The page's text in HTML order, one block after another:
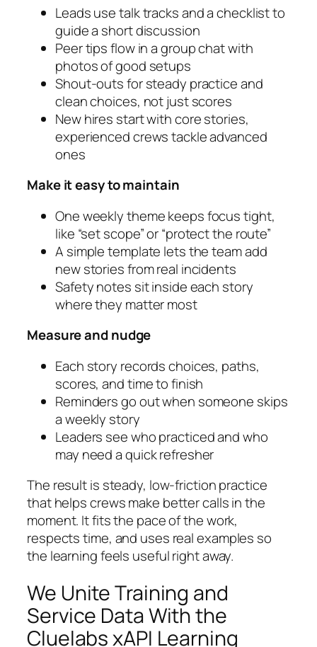
Leads use talk tracks and a checklist to
guide a short discussion
Peer tips flow in a group chat with
photos of good setups
Shout‑outs for steady practice and
clean choices, not just scores
New hires start with core stories,
experienced crews tackle advanced
ones
Make it easy to maintain
One weekly theme keeps focus tight,
like “set scope” or “protect the route”
A simple template lets the team add
new stories from real incidents
Safety notes sit inside each story
where they matter most
Measure and nudge
Each story records choices, paths,
scores, and time to finish
Reminders go out when someone skips
a weekly story
Leaders see who practiced and who
may need a quick refresher
The result is steady, low‑friction practice
that helps crews make better calls in the
moment. It fits the pace of the work,
respects time, and uses real examples so
the learning feels useful right away.
We Unite Training and
Service Data With the
Cluelabs xAPI Learning